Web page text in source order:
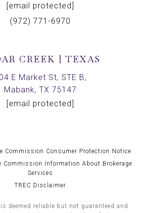
[email protected]
(972) 771-6970
CREEK | TEXAS
E Market St, STE B,
Mabank, TX 75147
[email protected]
Commission Consumer Protection Notice
Commission Information About Brokerage
Services
TREC Disclaimer
deemed reliable but not guaranteed and